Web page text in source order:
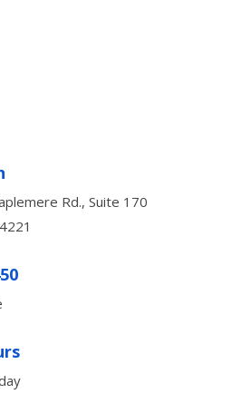
Rd., Suite 170